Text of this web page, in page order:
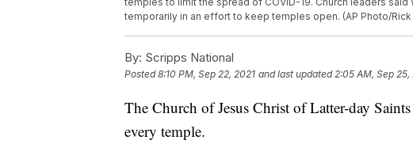
temporarily in an effort to keep temples open. (AP Photo/Rick
By: Scripps National
Posted8:10 PM, Sep 22, 2021 and last updated 2:05 AM, Sep 25,
The Church of Jesus Christ of Latter-day
every temple.